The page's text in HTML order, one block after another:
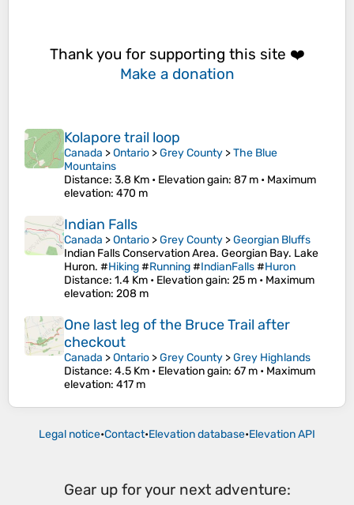
Thank you for supporting this site ❤️
Make a donation
Kolapore trail loop
Canada >Ontario >Grey County >The Blue
Mountains
Distance: 3.8 Km • Elevation gain: 87 m • Maximum
elevation: 470 m
Indian Falls
Canada >Ontario >Grey County >Georgian Bluffs
Indian Falls Conservation Area. Georgian Bay. Lake
Huron. #Hiking#Running#IndianFalls#Huron
Distance: 1.4 Km • Elevation gain: 25 m • Maximum
elevation: 208 m
One last leg of the Bruce Trail after
checkout
Canada >Ontario >Grey County >Grey Highlands
Distance: 4.5 Km • Elevation gain: 67 m • Maximum
elevation: 417 m
Legal notice•Contact•Elevation database•Elevation API
Gear up for your next adventure: